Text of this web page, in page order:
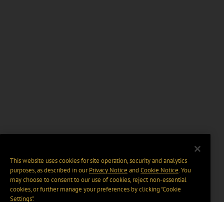
This website uses cookies for site operation, security and analytics
purposes, as described in ourPrivacy Notice and Cookie Notice. You
may choose to consent to our use of cookies, reject non-essential
cookies, or further manage your preferences by clicking “Cookie
Settings".